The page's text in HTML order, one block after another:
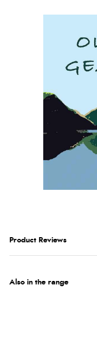
Product Reviews
Also in the range